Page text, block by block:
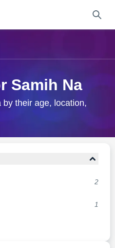
Samih Na
their age, location,
2
1